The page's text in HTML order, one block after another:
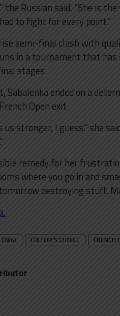
the Russian said. “She is
to fight for every point.”
semi-final clash with
in a tournament that has
stages.
Sabalenka ended on a
Open exit.
stronger, I guess,” she
remedy for her
where you go in and
destroying stuff.
EDITOR'S CHOICE FRENCH